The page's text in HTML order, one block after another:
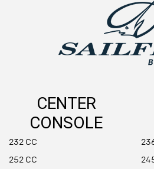
CENTER
CONSOLE
232 CC
252 CC